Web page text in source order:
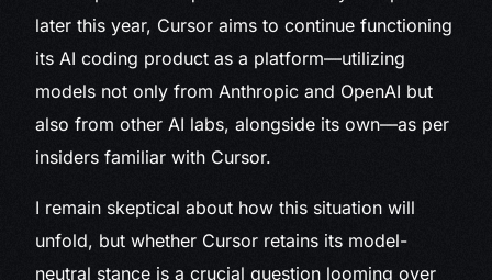
later this year, Cursor aims to continue functioning
its AI coding product as a platform—utilizing
models not only from Anthropic and OpenAI but
also from other AI labs, alongside its own—as per
insiders familiar with Cursor.
I remain skeptical about how this situation will
unfold, but whether Cursor retains its model-
neutral stance is a crucial question looming over